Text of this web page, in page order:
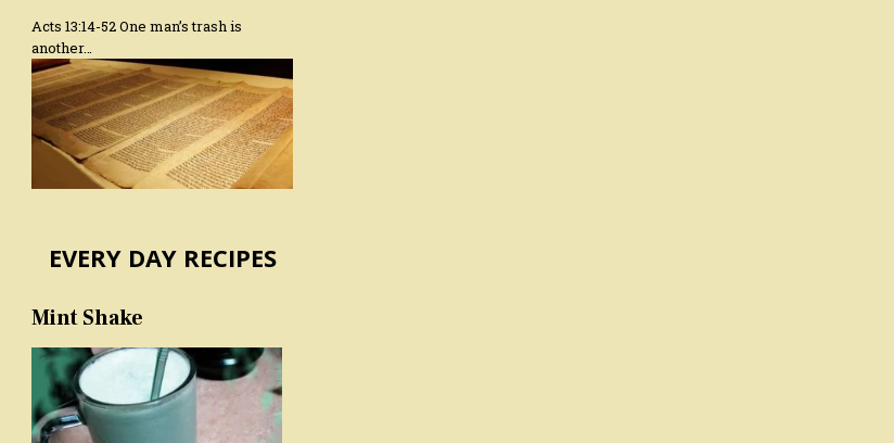
Acts 13:14-52 One man’s trash is
another…
EVERY DAY RECIPES
Mint Shake